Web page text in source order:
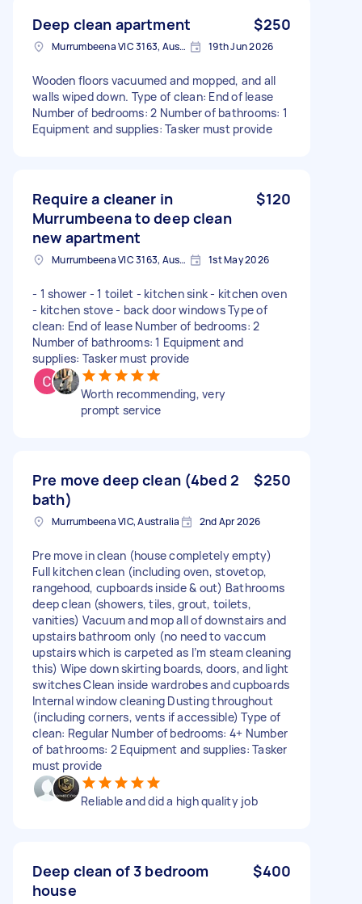
Deep clean apartment $250
Murrumbeena VIC 3163, Australia 19th Jun 2026
Wooden floors vacuumed and mopped, and all
walls wiped down. Type of clean: End of lease
Number of bedrooms: 2 Number of bathrooms: 1
Equipment and supplies: Tasker must provide
Require a cleaner in
Murrumbeena to deep clean
new apartment
$120
Murrumbeena VIC 3163, Australia 1st May 2026
- 1 shower - 1 toilet - kitchen sink - kitchen oven
- kitchen stove - back door windows Type of
clean: End of lease Number of bedrooms: 2
Number of bathrooms: 1 Equipment and
supplies: Tasker must provide
Worth recommending, very
prompt service
Pre move deep clean (4bed 2
bath)
$250
Murrumbeena VIC, Australia 2nd Apr 2026
Pre move in clean (house completely empty)
Full kitchen clean (including oven, stovetop,
rangehood, cupboards inside & out) Bathrooms
deep clean (showers, tiles, grout, toilets,
vanities) Vacuum and mop all of downstairs and
upstairs bathroom only (no need to vaccum
upstairs which is carpeted as I’m steam cleaning
this) Wipe down skirting boards, doors, and light
switches Clean inside wardrobes and cupboards
Internal window cleaning Dusting throughout
(including corners, vents if accessible) Type of
clean: Regular Number of bedrooms: 4+ Number
of bathrooms: 2 Equipment and supplies: Tasker
must provide
Reliable and did a high quality job
Deep clean of 3 bedroom
house
$400